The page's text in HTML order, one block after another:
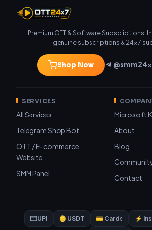
Premium OTT & Software Subscriptions.
genuine subscriptions & 24×7
Shop Now
SERVICES
All Services
Telegram Shop Bot
OTT / E-commerce
Website
SMM Panel
Microsoft
About
Blog
Contact
UPI 🪙 USDT 💳 Cards ⚡